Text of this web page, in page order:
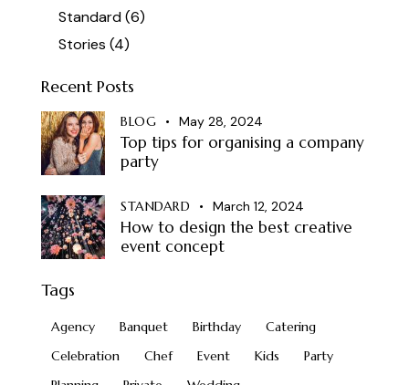
Standard(6)
Stories (4)
Recent Posts
BLOG May 28, 2024
Top tips for organising a company
party
STANDARD March 12, 2024
How to design the best creative
event concept
Tags
Agency Banquet Birthday
Catering
Celebration
Chef Event Kids
Party